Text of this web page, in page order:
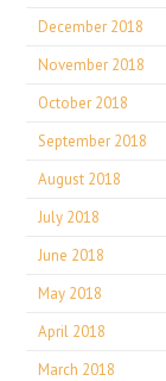
December 2018
November 2018
October 2018
September 2018
August 2018
July 2018
June 2018
May 2018
April 2018
March 2018